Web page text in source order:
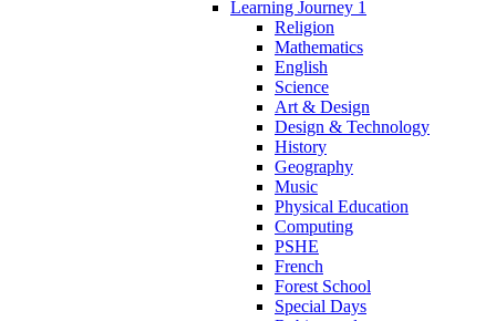
Learning Journey 1
Religion
Mathematics
English
Science
Art & Design
Design & Technology
History
Geography
Music
Physical Education
Computing
PSHE
French
Forest School
Special Days